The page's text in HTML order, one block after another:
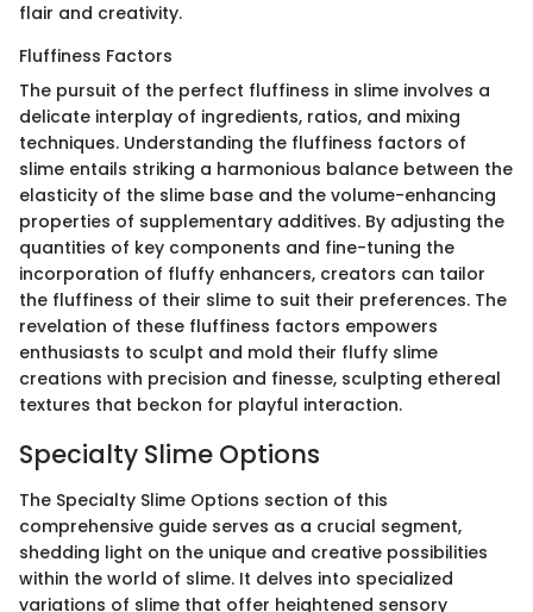
flair and creativity.
Fluffiness Factors
The pursuit of the perfect fluffiness in slime involves a
delicate interplay of ingredients, ratios, and mixing
techniques. Understanding the fluffiness factors of
slime entails striking a harmonious balance between the
elasticity of the slime base and the volume-enhancing
properties of supplementary additives. By adjusting the
quantities of key components and fine-tuning the
incorporation of fluffy enhancers, creators can tailor
the fluffiness of their slime to suit their preferences. The
revelation of these fluffiness factors empowers
enthusiasts to sculpt and mold their fluffy slime
creations with precision and finesse, sculpting ethereal
textures that beckon for playful interaction.
Specialty Slime Options
The Specialty Slime Options section of this
comprehensive guide serves as a crucial segment,
shedding light on the unique and creative possibilities
within the world of slime. It delves into specialized
variations of slime that offer heightened sensory